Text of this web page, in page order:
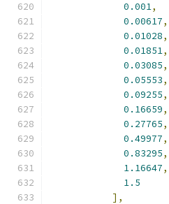
0.001,
0.00617,
0.01028,
0.01851,
0.03085,
0.05553,
0.09255,
0.16659,
0.27765,
0.49977,
0.83295,
1.16647,
1.5
],